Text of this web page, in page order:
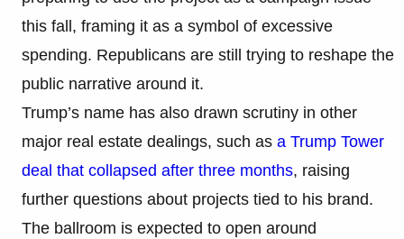
this fall, framing it as a symbol of excessive
spending. Republicans are still trying to reshape the
public narrative around it.
Trump’s name has also drawn scrutiny in other
major real estate dealings, such as a Trump Tower
deal that collapsed after three months, raising
further questions about projects tied to his brand.
The ballroom is expected to open around